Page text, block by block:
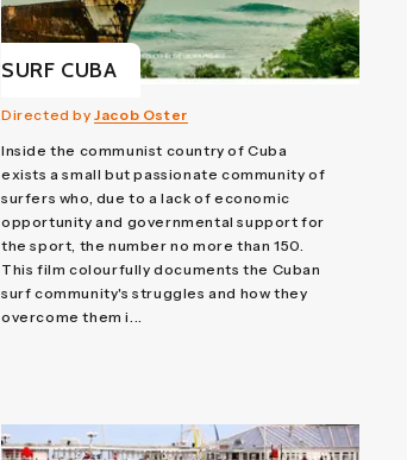
SURF CUBA
Directed byJacob Oster
Inside the communist country of Cuba
exists a small but passionate community of
surfers who, due to a lack of economic
opportunity and governmental support for
the sport, the number no more than 150.
This film colourfully documents the Cuban
surf community's struggles and how they
overcome them i...